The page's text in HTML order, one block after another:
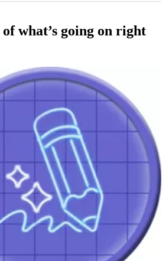
what’s going on right